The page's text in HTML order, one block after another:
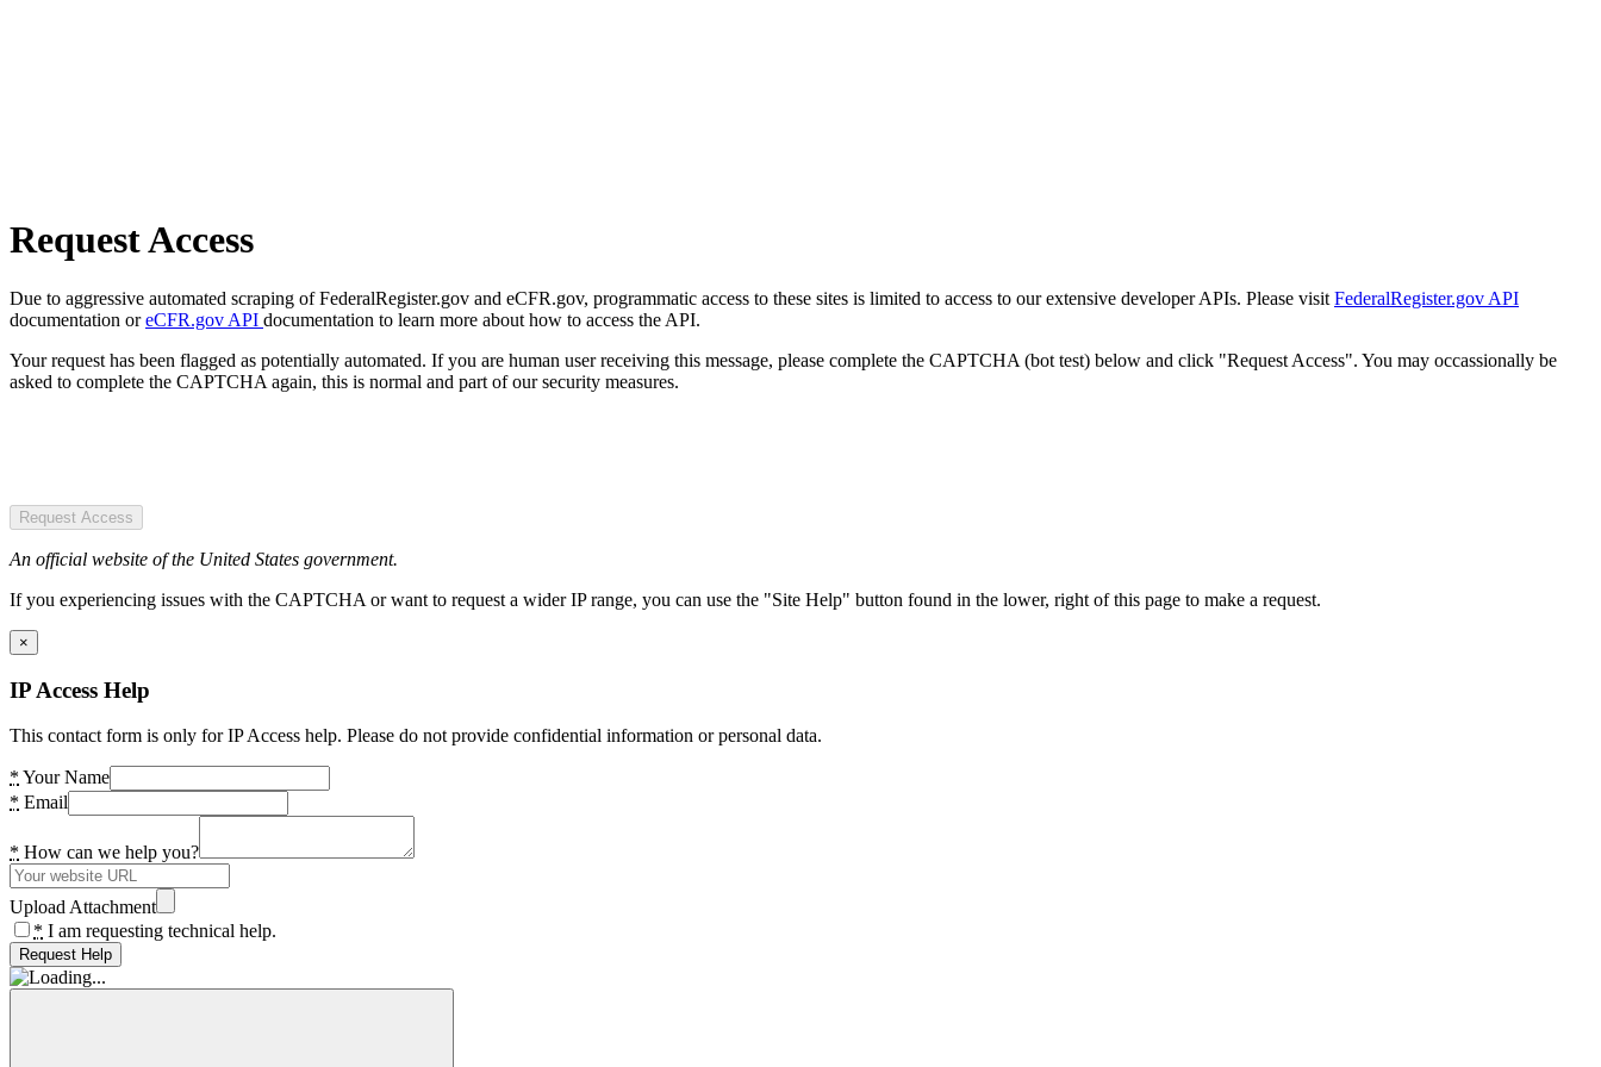
Request Access
Due to aggressive automated scraping of FederalRegister.gov and eCFR.gov, programmatic access to these sites is limited to access to our extensive developer APIs. Please visit FederalRegister.gov API
documentation oreCFR.gov API documentation to learn more about how to access the API.
Your request has been flagged as potentially automated. If you are human user receiving this message, please complete the CAPTCHA (bot test) below and click "Request Access". You may occassionally be
asked to complete the CAPTCHA again, this is normal and part of our security measures.
Request Access
An official website of the United States government.
If you experiencing issues with the CAPTCHA or want to request a wider IP range, you can use the "Site Help" button found in the lower, right of this page to make a request.
×
IP Access Help
This contact form is only for IP Access help. Please do not provide confidential information or personal data.
* Your Name
* Email
* How can we help you?
Upload Attachment
* I am requesting technical help.